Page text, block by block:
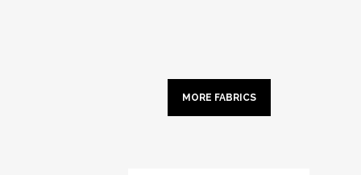
MORE FABRICS